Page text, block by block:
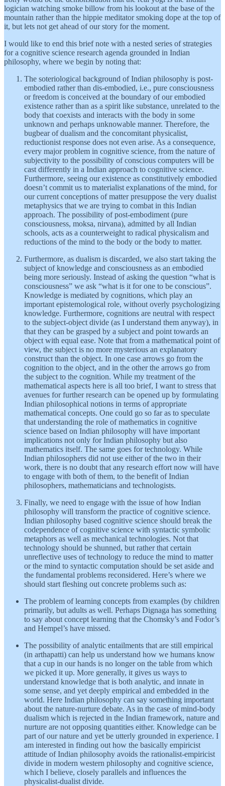
logician watching smoke billow from his lookout at the base of the
mountain rather than the hippie meditator smoking dope at the top of
it, but lets not get ahead of our story for the moment.
I would like to end this brief note with a nested series of strategies
for a cognitive science research agenda grounded in Indian
philosophy, where we begin by noting that:
The soteriological background of Indian philosophy is post-
embodied rather than dis-embodied, i.e., pure consciousness
or freedom is conceived at the boundary of our embodied
existence rather than as a spirit like substance, unrelated to the
body that coexists and interacts with the body in some
unknown and perhaps unknowable manner. Therefore, the
bugbear of dualism and the concomitant physicalist,
reductionist response does not even arise. As a consequence,
every major problem in cognitive science, from the nature of
subjectivity to the possibility of conscious computers will be
cast differently in a Indian approach to cognitive science.
Furthermore, seeing our existence as constitutively embodied
doesn’t commit us to materialist explanations of the mind, for
our current conceptions of matter presuppose the very dualist
metaphysics that we are trying to combat in this Indian
approach. The possibility of post-embodiment (pure
consciousness, moksa, nirvana), admitted by all Indian
schools, acts as a counterweight to radical physicalism and
reductions of the mind to the body or the body to matter.
Furthermore, as dualism is discarded, we also start taking the
subject of knowledge and consciousness as an embodied
being more seriously. Instead of asking the question “what is
consciousness” we ask “what is it for one to be conscious”.
Knowledge is mediated by cognitions, which play an
important epistemological role, without overly psychologizing
knowledge. Furthermore, cognitions are neutral with respect
to the subject-object divide (as I understand them anyway), in
that they can be grasped by a subject and point towards an
object with equal ease. Note that from a mathematical point of
view, the subject is no more mysterious an explanatory
construct than the object. In one case arrows go from the
cognition to the object, and in the other the arrows go from
the subject to the cognition. While my treatment of the
mathematical aspects here is all too brief, I want to stress that
avenues for further research can be opened up by formulating
Indian philosophical notions in terms of appropriate
mathematical concepts. One could go so far as to speculate
that understanding the role of mathematics in cognitive
science based on Indian philosophy will have important
implications not only for Indian philosophy but also
mathematics itself. The same goes for technology. While
Indian philosophers did not use either of the two in their
work, there is no doubt that any research effort now will have
to engage with both of them, to the benefit of Indian
philosophers, mathematicians and technologists.
Finally, we need to engage with the issue of how Indian
philosophy will transform the practice of cognitive science.
Indian philosophy based cognitive science should break the
codependence of cognitive science with syntactic symbolic
metaphors as well as mechanical technologies. Not that
technology should be shunned, but rather that certain
unreflective uses of technology to reduce the mind to matter
or the mind to syntactic computation should be set aside and
the fundamental problems reconsidered. Here’s where we
should start fleshing out concrete problems such as:
The problem of learning concepts from examples (by children
primarily, but adults as well. Perhaps Dignaga has something
to say about concept learning that the Chomsky’s and Fodor’s
and Hempel’s have missed.
The possibility of analytic entailments that are still empirical
(in arthapatti) can help us understand how we humans know
that a cup in our hands is no longer on the table from which
we picked it up. More generally, it gives us ways to
understand knowledge that is both analytic, and innate in
some sense, and yet deeply empirical and embedded in the
world. Here Indian philosophy can say something important
about the nature-nurture debate. As in the case of mind-body
dualism which is rejected in the Indian framework, nature and
nurture are not opposing quantities either. Knowledge can be
part of our nature and yet be utterly grounded in experience. I
am interested in finding out how the basically empiricist
attitude of Indian philosophy avoids the rationalist-empiricist
divide in modern western philosophy and cognitive science,
which I believe, closely parallels and influences the
physicalist-dualist divide.